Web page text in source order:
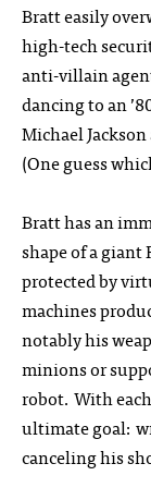
Bratt easily
high-tech
anti-villain
dancing to an
Michael
(One guess
Bratt has an
shape of a giant
protected by
machines
notably his
minions or
robot. With
ultimate goal:
canceling his